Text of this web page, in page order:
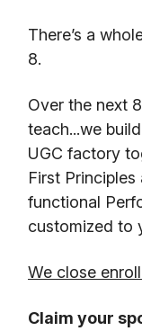
There’s a
8.
Over the next
teach...we
UGC factory
First
functional
customized to
We close
Claim your